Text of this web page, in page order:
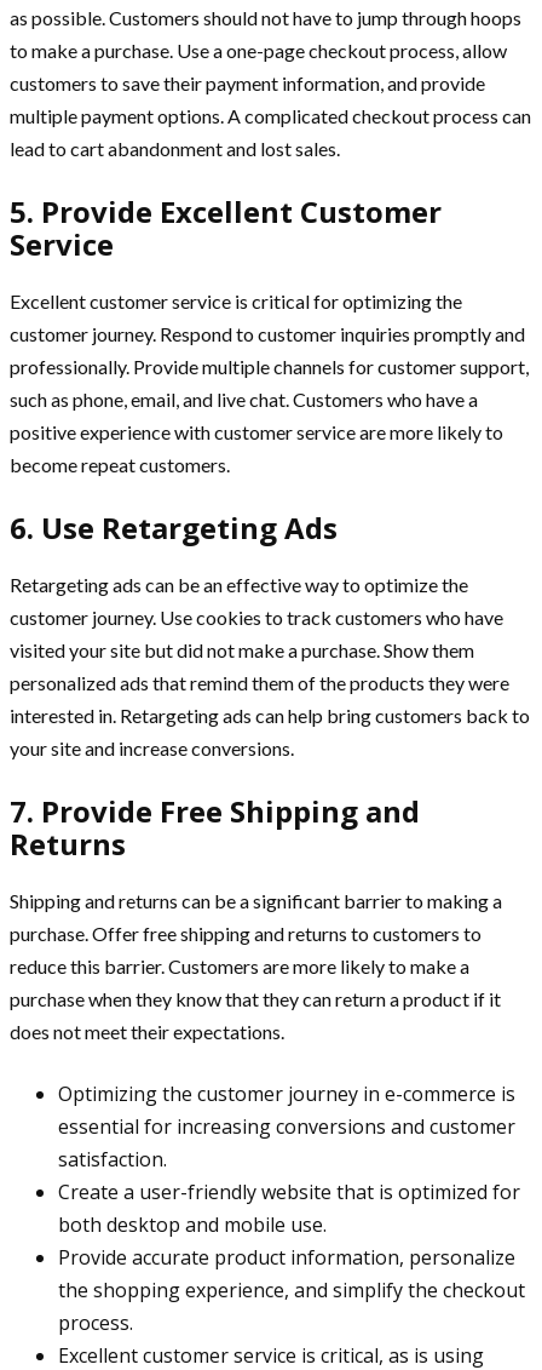
as possible. Customers should not have to jump through hoops
to make a purchase. Use a one-page checkout process, allow
customers to save their payment information, and provide
multiple payment options. A complicated checkout process can
lead to cart abandonment and lost sales.
5. Provide Excellent Customer
Service
Excellent customer service is critical for optimizing the
customer journey. Respond to customer inquiries promptly and
professionally. Provide multiple channels for customer support,
such as phone, email, and live chat. Customers who have a
positive experience with customer service are more likely to
become repeat customers.
6. Use Retargeting Ads
Retargeting ads can be an effective way to optimize the
customer journey. Use cookies to track customers who have
visited your site but did not make a purchase. Show them
personalized ads that remind them of the products they were
interested in. Retargeting ads can help bring customers back to
your site and increase conversions.
7. Provide Free Shipping and
Returns
Shipping and returns can be a significant barrier to making a
purchase. Offer free shipping and returns to customers to
reduce this barrier. Customers are more likely to make a
purchase when they know that they can return a product if it
does not meet their expectations.
Optimizing the customer journey in e-commerce is
essential for increasing conversions and customer
satisfaction.
Create a user-friendly website that is optimized for
both desktop and mobile use.
Provide accurate product information, personalize
the shopping experience, and simplify the checkout
process.
Excellent customer service is critical, as is using